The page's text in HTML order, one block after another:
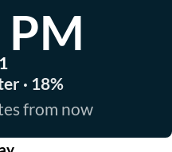
· 18%
from now